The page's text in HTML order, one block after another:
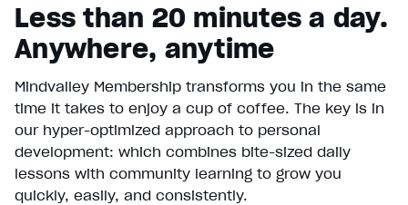
Less than 20 minutes a day.
Anywhere, anytime
Mindvalley Membership transforms you in the same
time it takes to enjoy a cup of coffee. The key is in
our hyper-optimized approach to personal
development: which combines bite-sized daily
lessons with community learning to grow you
quickly, easily, and consistently.